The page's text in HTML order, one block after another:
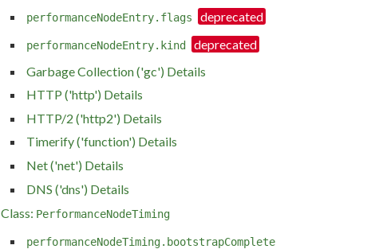
performanceNodeEntry.flags
performanceNodeEntry.kind
Garbage Collection ('gc') Details
HTTP ('http') Details
HTTP/2 ('http2') Details
Timerify ('function') Details
Net ('net') Details
DNS ('dns') Details
Class: PerformanceNodeTiming
performanceNodeTiming.bootstrapComplete